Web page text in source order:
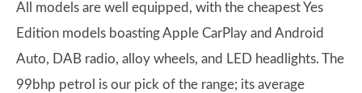
All models are well equipped, with the cheapest Yes
Edition models boasting Apple CarPlay and Android
Auto, DAB radio, alloy wheels, and LED headlights. The
99bhp petrol is our pick of the range; its average